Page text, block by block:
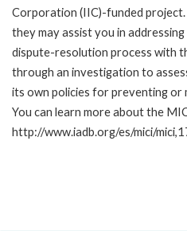
Corporation (IIC)-funded
they may assist you in
dispute-resolution process with
through an investigation to
its own policies for preventing or
You can learn more about the
http://www.iadb.org/es/mici/